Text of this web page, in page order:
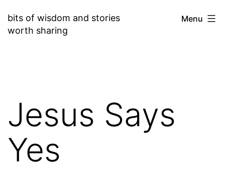
to
bits of wisdom and stories
worth sharing
Menu
Jesus Says
Yes